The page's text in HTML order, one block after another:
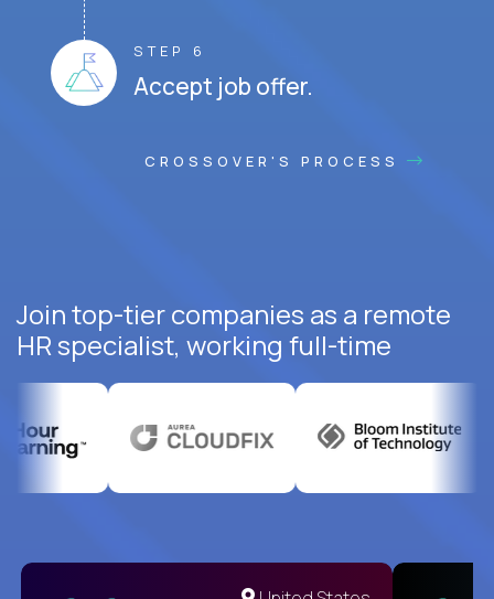
STEP 6
Accept job offer.
CROSSOVER'S PROCESS
Join top-tier companies as a remote
HR specialist, working full-time